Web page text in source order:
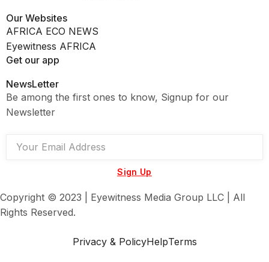
Our Websites
AFRICA ECO NEWS
Eyewitness AFRICA
Get our app
NewsLetter
Be among the first ones to know, Signup for our
Newsletter
Sign Up
Copyright © 2023 | Eyewitness Media Group LLC | All
Rights Reserved.
Privacy & PolicyHelpTerms